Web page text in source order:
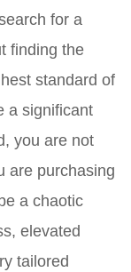
for a
finding the
standard of
a significant
you are not
are purchasing
a chaotic
elevated
tailored